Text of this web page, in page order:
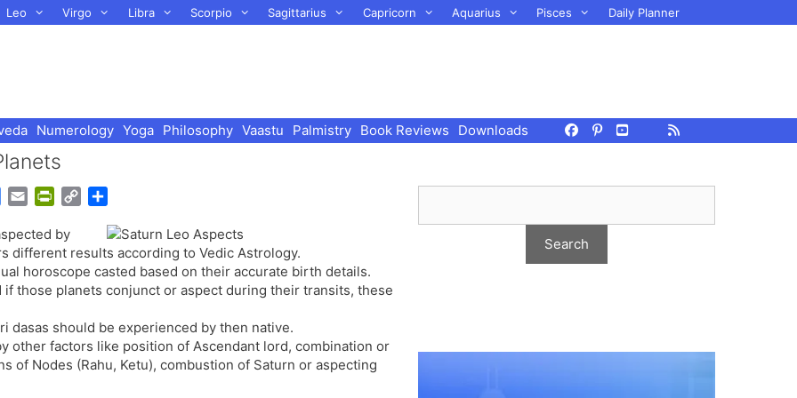
Leo Virgo Libra Scorpio Sagittarius Capricorn Aquarius Pisces Daily Planner
Numerology Yoga Philosophy Vaastu Palmistry Book Reviews Downloads
G
o
g
l
e
r
a
n
a
i
l
i
n
t
F
i
e
n
y
L
i
k
a
r
e
by
different results according to Vedic Astrology.
horoscope casted based on their accurate birth details.
those planets conjunct or aspect during their transits, these
dasas should be experienced by then native.
other factors like position of Ascendant lord, combination or
of Nodes (Rahu, Ketu), combustion of Saturn or aspecting